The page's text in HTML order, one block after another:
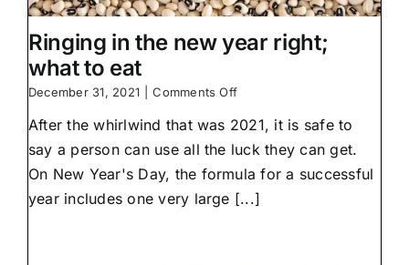
Ringing in the new year right;
what to eat
December 31, 2021 Comments Offon
in
the
new
year
right;
After the whirlwind that was 2021, it is safe to
say a person can use all the luck they can get.
On New Year's Day, the formula for a successful
year includes one very large [...]